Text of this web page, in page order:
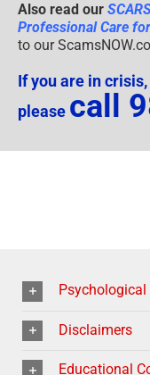
Also read our
Professional Care
to our
If you are in
please call
Disclaimers
Educational